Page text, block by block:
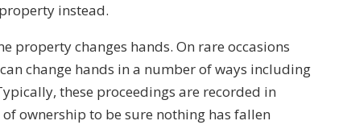
instead.
property changes hands. On rare occasions
change hands in a number of ways including
these proceedings are recorded in
ownership to be sure nothing has fallen